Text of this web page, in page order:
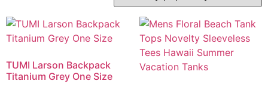
TUMI Larson Backpack
Titanium Grey One Size